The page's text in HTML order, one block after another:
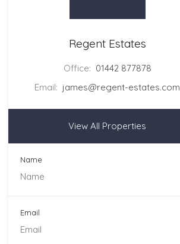
Regent Estates
Office: 01442 877878
Email: james@regent-estates.com
View All Properties
Name
Email